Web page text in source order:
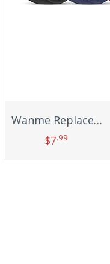
Wanme Replacement Bands for Samsung Galaxy Fit 2 Band Women Men, 3 PACK Silicone Sport Strap Compatible with Samsung Galaxy Fit 2 SM-R220 Replacement Wristband Accessories
$7.99